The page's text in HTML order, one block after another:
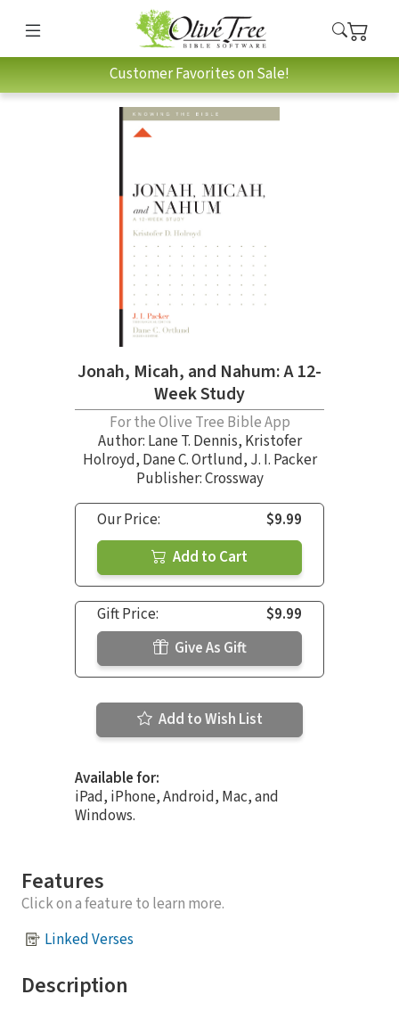
Customer Favorites on Sale!
Jonah, Micah, and Nahum: A 12-
Week Study
For the Olive Tree Bible App
Author: Lane T. Dennis, Kristofer
Holroyd, Dane C. Ortlund, J. I. Packer
Publisher: Crossway
Our Price:
$9.99
Add to Cart
Gift Price:
$9.99
Give As Gift
Add to Wish List
Available for:
iPad, iPhone, Android, Mac, and
Windows.
Features
Click on a feature to learn more.
Linked Verses
Description